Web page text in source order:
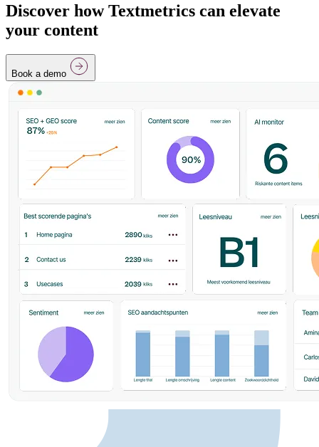
Discover how Textmetrics can elevate
your content
Book a demo